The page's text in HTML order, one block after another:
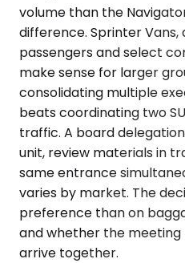
volume than the
difference. Sprinter
passengers and select
make sense for larger
consolidating multiple
beats coordinating two
traffic. A board
unit, review materials in
same entrance
varies by market. The
preference than on
and whether the
arrive together.